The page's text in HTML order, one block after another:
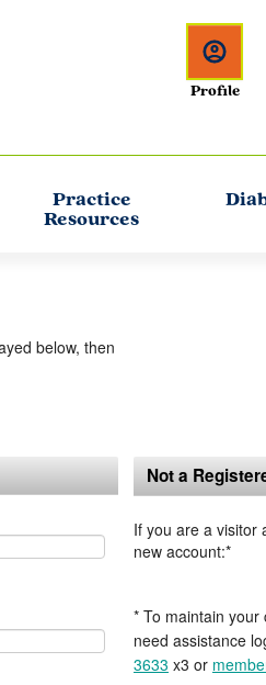
Practice
Resources
below, then
Not a
If you are a visitor
new account:*
* To maintain
need assistance
3633 x3 or